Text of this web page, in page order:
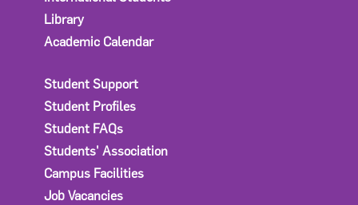
Library
Academic Calendar
Student Support
Student Profiles
Student FAQs
Students' Association
Campus Facilities
Job Vacancies